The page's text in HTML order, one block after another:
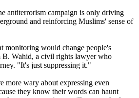
antiterrorism campaign is only driving
and reinforcing Muslims' sense of
monitoring would change people's
Wahid, a civil rights lawyer who
"It's just suppressing it."
more wary about expressing even
they know their words can haunt